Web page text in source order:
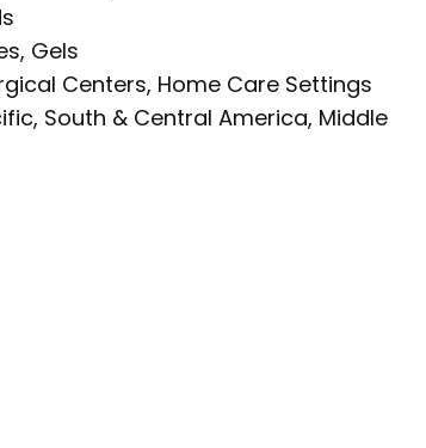
Gels
Centers, Home Care Settings
South & Central America, Middle